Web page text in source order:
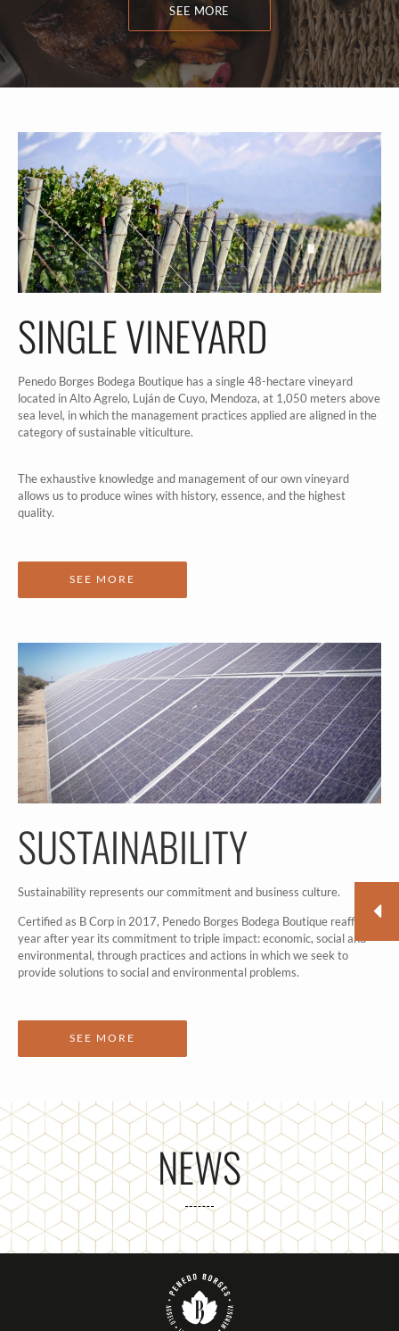
SEE MORE
SINGLE VINEYARD
Penedo Borges Bodega Boutique has a single 48-hectare vineyard
located in Alto Agrelo, Luján de Cuyo, Mendoza, at 1,050 meters above
sea level, in which the management practices applied are aligned in the
category of sustainable viticulture.
The exhaustive knowledge and management of our own vineyard
allows us to produce wines with history, essence, and the highest
quality.
SEE MORE
SUSTAINABILITY
Sustainability represents our commitment and business culture.
Certified as B Corp in 2017, Penedo Borges Bodega Boutique reaffirms
year after year its commitment to triple impact: economic, social and
environmental, through practices and actions in which we seek to
provide solutions to social and environmental problems.
SEE MORE
NEWS